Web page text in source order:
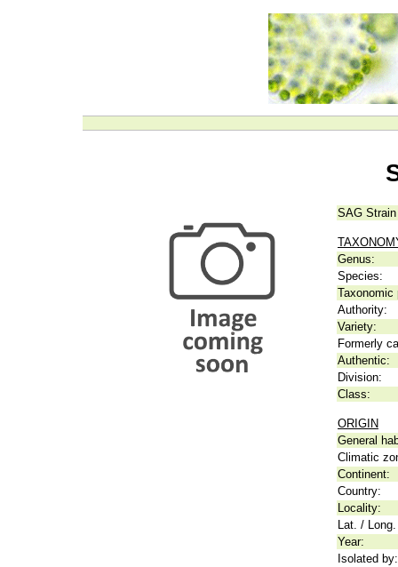
SAG
Genus:
Species:
Taxonomic
Authority:
Variety:
Formerly
Authentic:
Division:
Class:
ORIGIN
General
Climatic
Continent:
Country:
Locality:
Lat. /
Year:
Isolated by: